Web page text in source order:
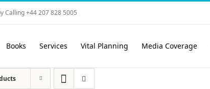
Calling +44 207 828 5005
Books Services Vital Planning Media Coverage